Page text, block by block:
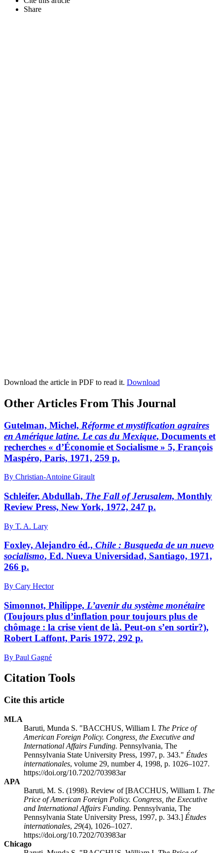
Share
Download the article in PDF to read it. Download
Other Articles From This Journal
Gutelman, Michel, Réforme et mystification agraires
en Amérique latine. Le cas du Mexique, Documents et
recherches « d’Économie et Socialisme » 5, François
Maspéro, Paris, 1971, 259 p.
By Christian-Antoine Girault
Schleifer, Abdullah, The Fall of Jerusalem, Monthly
Review Press, New York, 1972, 247 p.
By T. A. Lary
Foxley, Alejandro éd., Chile : Busqueda de un nuevo
socialismo, Ed. Nueva Universidad, Santiago, 1971,
266 p.
By Cary Hector
Simonnot, Philippe, L’avenir du système monétaire
(Toujours plus d’inflation pour toujours plus de
chômage : la crise vient de là. Peut-on s’en sortir?),
Robert Laffont, Paris 1972, 292 p.
By Paul Gagné
Citation Tools
Cite this article
MLA
Baruti, Munda S. "BACCHUS, William I. The Price of
American Foreign Policy. Congress, the Executive and
International Affairs Funding. Pennsylvania, The
Pennsylvania State University Press, 1997, p. 343." Études
internationales, volume 29, number 4, 1998, p. 1026–1027.
https://doi.org/10.7202/703983ar
APA
Baruti, M. S. (1998). Review of [BACCHUS, William I. The
Price of American Foreign Policy. Congress, the Executive
and International Affairs Funding. Pennsylvania, The
Pennsylvania State University Press, 1997, p. 343.] Études
internationales, 29(4), 1026–1027.
https://doi.org/10.7202/703983ar
Chicago